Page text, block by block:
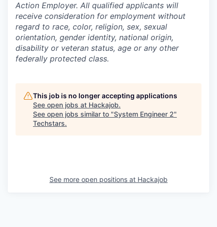
Action Employer. All qualified applicants will
receive consideration for employment without
regard to race, color, religion, sex, sexual
orientation, gender identity, national origin,
disability or veteran status, age or any other
federally protected class.
This job is no longer accepting applications
See open jobs at Hackajob.
See open jobs similar to "System Engineer 2"
Techstars.
See more open positions at Hackajob